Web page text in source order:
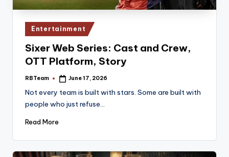
Posted
in
Entertainment
Sixer Web Series: Cast and Crew,
OTT Platform, Story
Posted
RBTeam June 17, 2026
Not every team is built with stars. Some are built with
people who just refuse…
Read More